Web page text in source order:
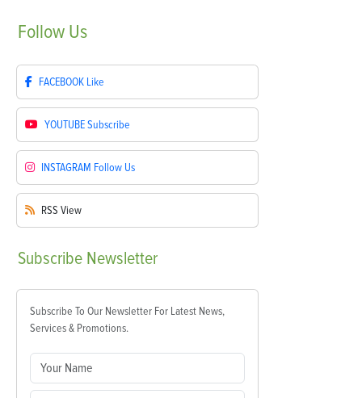
Follow Us
FACEBOOK Like
YOUTUBESubscribe
INSTAGRAM Follow Us
RSS View
Subscribe Newsletter
Subscribe To Our Newsletter For Latest News,
Services & Promotions.